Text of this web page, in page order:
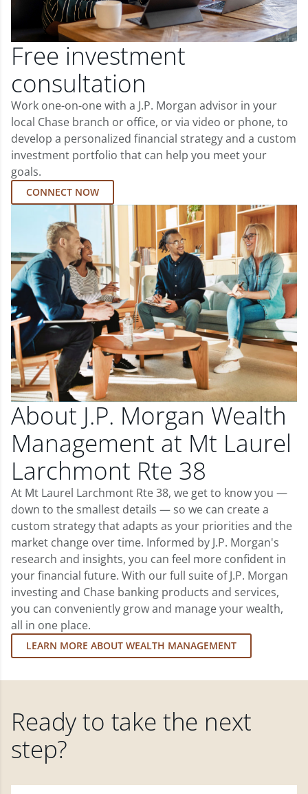
Free investment
consultation
Work one-on-one with a J.P. Morgan advisor in your
local Chase branch or office, or via video or phone, to
develop a personalized financial strategy and a custom
investment portfolio that can help you meet your
goals.
CONNECT NOW
About J.P. Morgan Wealth
Management at Mt Laurel
Larchmont Rte 38
At Mt Laurel Larchmont Rte 38, we get to know you —
down to the smallest details — so we can create a
custom strategy that adapts as your priorities and the
market change over time. Informed by J.P. Morgan's
research and insights, you can feel more confident in
your financial future. With our full suite of J.P. Morgan
investing and Chase banking products and services,
you can conveniently grow and manage your wealth,
all in one place.
LEARN MORE ABOUT WEALTH MANAGEMENT
Ready to take the next
step?